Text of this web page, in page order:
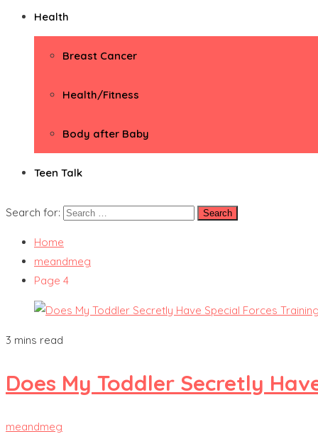
Health
Breast Cancer
Health/Fitness
Body after Baby
Teen Talk
Search for:
Home
meandmeg
Page 4
3 mins read
Does My Toddler Secretly
meandmeg